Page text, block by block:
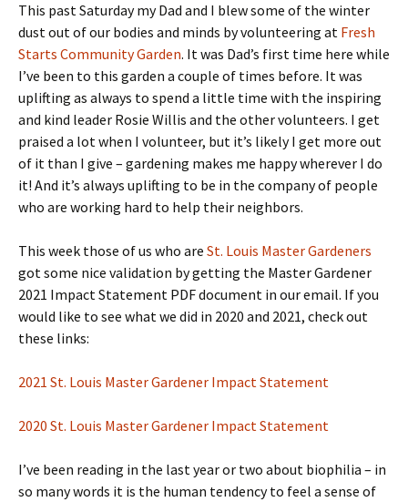
This past Saturday my Dad and I blew some of the winter
dust out of our bodies and minds by volunteering at Fresh
Starts Community Garden. It was Dad’s first time here while
I’ve been to this garden a couple of times before. It was
uplifting as always to spend a little time with the inspiring
and kind leader Rosie Willis and the other volunteers. I get
praised a lot when I volunteer, but it’s likely I get more out
of it than I give – gardening makes me happy wherever I do
it! And it’s always uplifting to be in the company of people
who are working hard to help their neighbors.
This week those of us who are St. Louis Master Gardeners
got some nice validation by getting the Master Gardener
2021 Impact Statement PDF document in our email. If you
would like to see what we did in 2020 and 2021, check out
these links:
2021 St. Louis Master Gardener Impact Statement
2020 St. Louis Master Gardener Impact Statement
I’ve been reading in the last year or two about biophilia – in
so many words it is the human tendency to feel a sense of